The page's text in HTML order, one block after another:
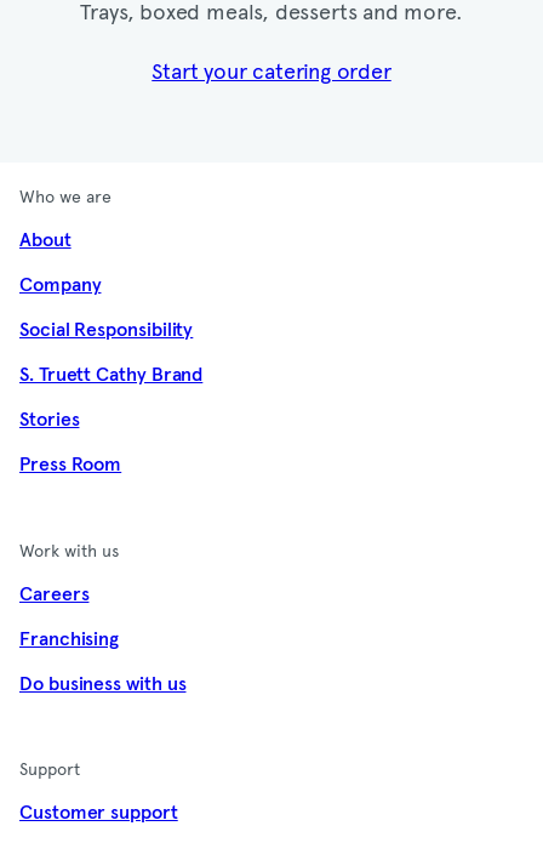
Trays, boxed meals, desserts and more.​
Start your catering order
Who we are
About
Company
Social Responsibility
S. Truett Cathy Brand
Stories
Press Room
Work with us
Careers
Franchising
Do business with us
Support
Customer support